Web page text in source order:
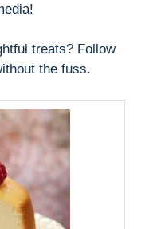
treats? Follow
the fuss.